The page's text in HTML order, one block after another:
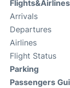
Flights&Airlines
Arrivals
Departures
Airlines
Flight Status
Parking
Passengers